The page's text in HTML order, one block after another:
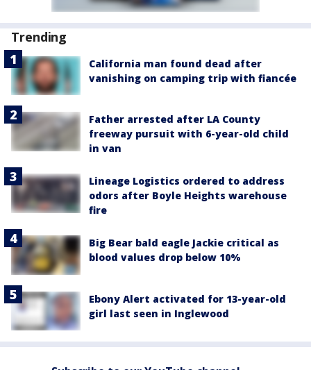
Trending
California man found dead after
vanishing on camping trip with fiancée
Father arrested after LA County
freeway pursuit with 6-year-old child
in van
Lineage Logistics ordered to address
odors after Boyle Heights warehouse
fire
Big Bear bald eagle Jackie critical as
blood values drop below 10%
Ebony Alert activated for 13-year-old
girl last seen in Inglewood